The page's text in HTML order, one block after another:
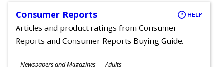
Consumer Reports HELP
Articles and product ratings from Consumer
Reports and Consumer Reports Buying Guide.
Subjects
Newspapers and Magazines Adults